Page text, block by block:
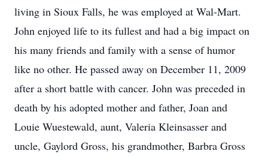
living in Sioux Falls, he was employed at Wal-Mart.
John enjoyed life to its fullest and had a big impact on
his many friends and family with a sense of humor
like no other. He passed away on December 11, 2009
after a short battle with cancer. John was preceded in
death by his adopted mother and father, Joan and
Louie Wuestewald, aunt, Valeria Kleinsasser and
uncle, Gaylord Gross, his grandmother, Barbra Gross